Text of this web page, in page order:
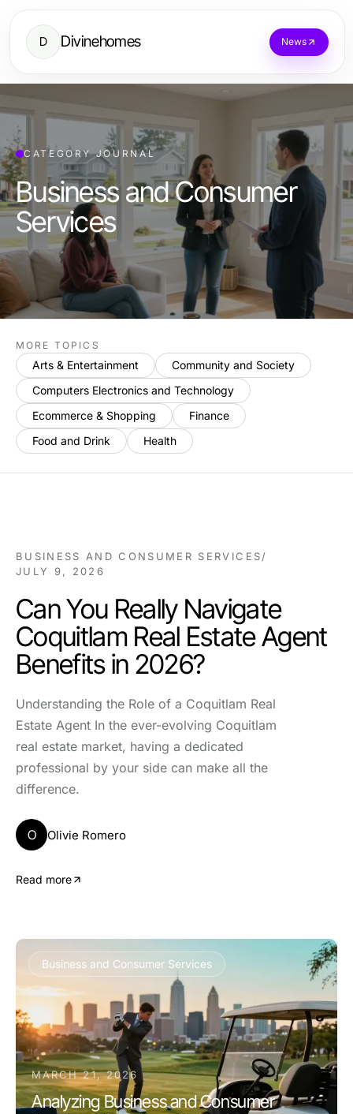
D Divinehomes News
CATEGORY JOURNAL
Business and Consumer
Services
MORE TOPICS
Arts & Entertainment
Community and Society
Computers Electronics and Technology
Ecommerce & Shopping
Finance
Food and Drink
Health
BUSINESS AND CONSUMER SERVICES/
JULY 9, 2026
Can You Really Navigate
Coquitlam Real Estate Agent
Benefits in 2026?
Understanding the Role of a Coquitlam Real
Estate Agent In the ever-evolving Coquitlam
real estate market, having a dedicated
professional by your side can make all the
difference.
O Olivie Romero
Read more
Business and Consumer Services
MARCH 21, 2026
Analyzing Business and Consumer